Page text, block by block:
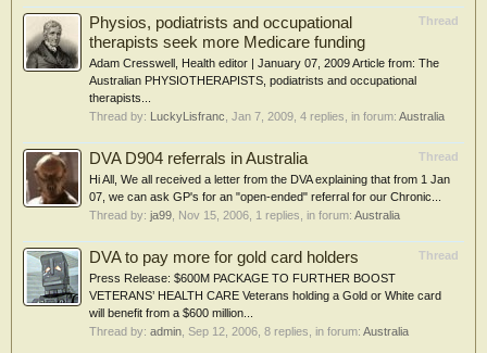
Thread
Physios, podiatrists and occupational
therapists seek more Medicare funding
Adam Cresswell, Health editor | January 07, 2009 Article from: The
Australian PHYSIOTHERAPISTS, podiatrists and occupational
therapists...
Thread by: LuckyLisfranc Jan 7, 2009 , 4 replies, in forum: Australia
Thread
DVA D904 referrals in Australia
Hi All, We all received a letter from the DVA explaining that from 1 Jan
07, we can ask GP's for an "open-ended" referral for our Chronic...
Thread by: ja99 Nov 15, 2006 , 1 replies, in forum: Australia
Thread
DVA to pay more for gold card holders
Press Release: $600M PACKAGE TO FURTHER BOOST
VETERANS’ HEALTH CARE Veterans holding a Gold or White card
will benefit from a $600 million...
Thread by: admin Sep 12, 2006 , 8 replies, in forum: Australia